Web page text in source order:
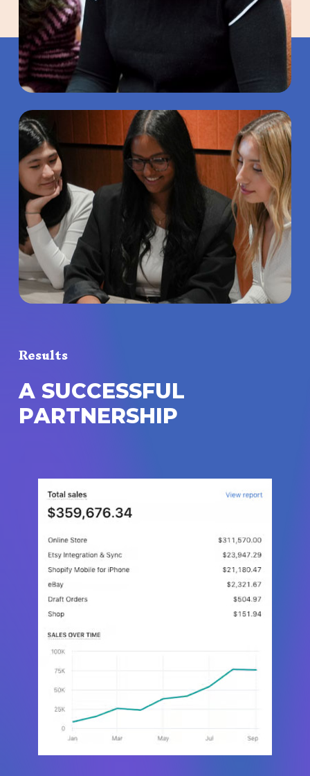
Results
A SUCCESSFUL
PARTNERSHIP